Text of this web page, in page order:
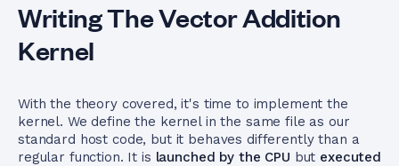
Writing The Vector Addition
Kernel
With the theory covered, it's time to implement the
kernel. We define the kernel in the same file as our
standard host code, but it behaves differently than a
regular function. It is launched by the CPU but executed